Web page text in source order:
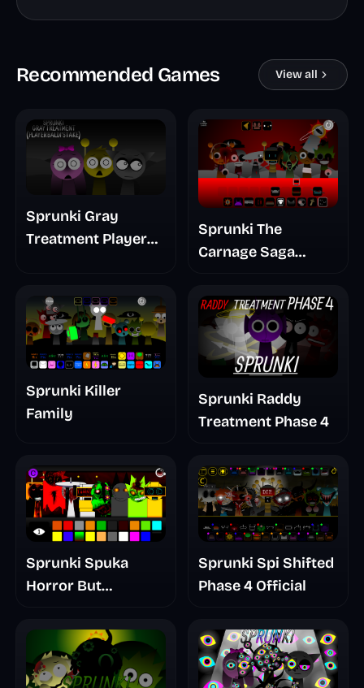
Recommended Games View all
Sprunki Gray
Treatment Player
Sprunki The
Carnage Saga
Sprunki Killer
Family
Sprunki Raddy
Treatment Phase 4
Sprunki Spuka
Horror But
Sprunki Spi Shifted
Phase 4 Official